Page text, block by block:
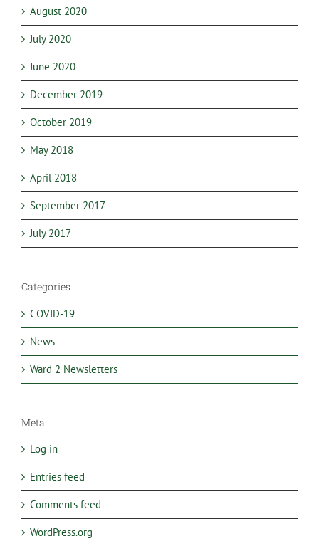
August 2020
July 2020
June 2020
December 2019
October 2019
May 2018
April 2018
September 2017
July 2017
Categories
COVID-19
News
Ward 2 Newsletters
Meta
Log in
Entries feed
Comments feed
WordPress.org